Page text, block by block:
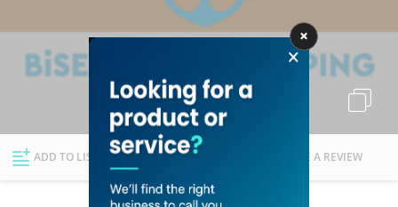
Explore Dubai
ADD TO LIST FOLLOW WRITE A REVIEW